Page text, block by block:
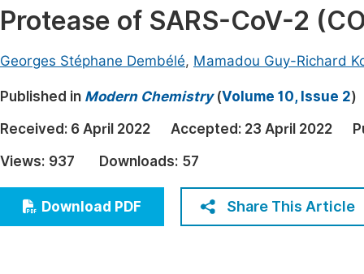
Materials Science
Electrical & Computer Science
Earth, Energy & Environment
Architecture & Civil Engineering
Education
Economics & Management
Humanities & Social Sciences
Protease of SARS-CoV-2
Georges Stéphane Dembélé, Mamadou Guy-Richard
Published in Modern Chemistry(Volume 10, Issue 2)
Received: 6 April 2022 Accepted: 23 April 2022
Views: 937 Downloads: 57
Download PDF Share This Article